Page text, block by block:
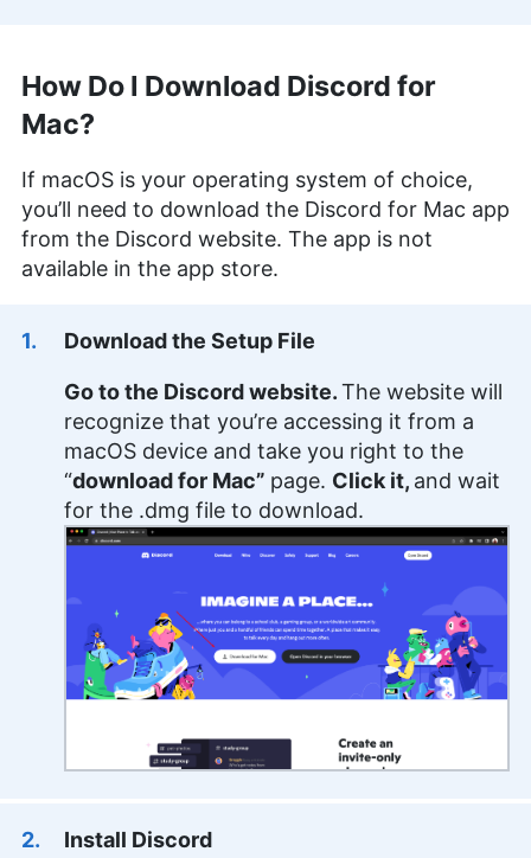
How Do I Download Discord for
Mac?
If macOS is your operating system of choice,
you’ll need to download the Discord for Mac app
from the Discord website. The app is not
available in the app store.
Download the Setup File
Go to the Discord website.The website will
recognize that you’re accessing it from a
macOS device and take you right to the
“download for Mac” page. Click it, and wait
for the .dmg file to download.
Install Discord